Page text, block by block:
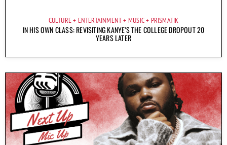
CULTURE ENTERTAINMENT MUSIC PRISMATIK
IN HIS OWN CLASS: REVISITING KANYE’S THE COLLEGE DROPOUT 20
YEARS LATER